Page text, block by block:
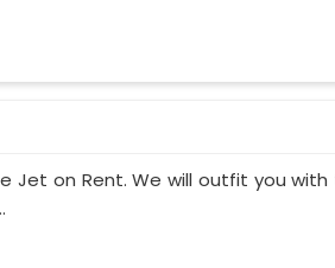
Jet on Rent. We will outfit you